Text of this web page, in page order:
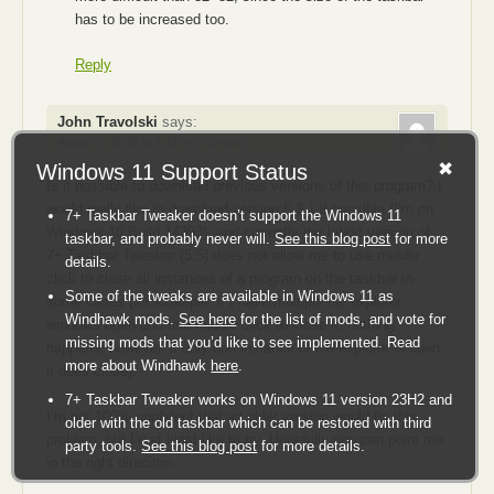
Windows 11 Support Status
7+ Taskbar Tweaker doesn’t support the Windows 11
taskbar, and probably never will.See this blog post for more
details.
Some of the tweaks are available in Windows 11 as
Windhawk mods. See here for the list of mods, and vote for
missing mods that you’d like to see implemented. Read
more about Windhawk here.
7+ Taskbar Tweaker works on Windows 11 version 23H2 and
older with the old taskbar which can be restored with third
party tools.See this blog post for more details.
has to be increased too.
Reply
John Travolski says:
Is it possible to download previous versions of this program? I
would really like to download version 5.2.1 if possible (I’m on
Windows 10 Build 14393), and currently the latest version of
7+ Taskbar Tweaker (5.5) does not allow me to use middle
some cases (for example, if I have multiple file explorer
windows open and use middle click to close it, nothing
happens; however, if only one instance of file explorer is open,
it does close).
I’m not 100% confident that an older version would fix this
problem, but I’d at least like to try. Hopefully you can point me